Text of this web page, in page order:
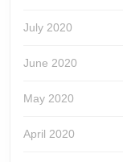
July 2020
June 2020
May 2020
April 2020